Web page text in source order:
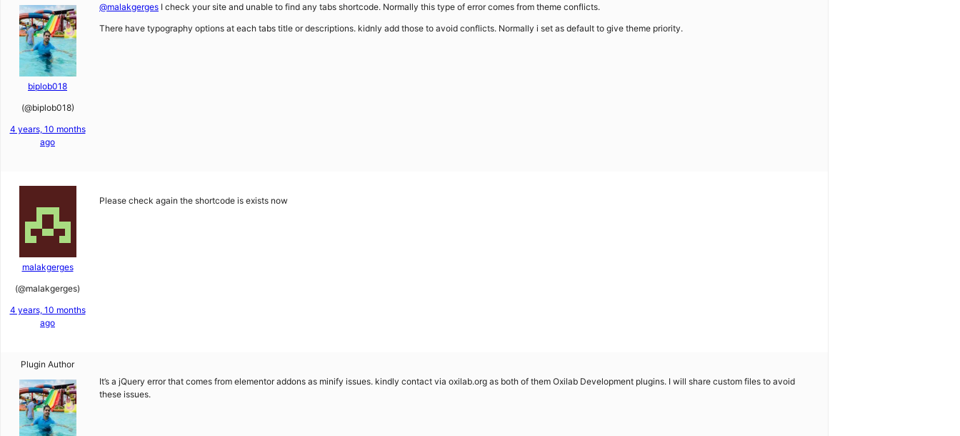
biplob018
(@biplob018)
4 years, 10 months
ago
@malakgerges I check your site and unable to find any tabs shortcode. Normally this type of error comes from theme conflicts.
There have typography options at each tabs title or descriptions. kidnly add those to avoid conflicts. Normally i set as default to give theme priority.
malakgerges
(@malakgerges)
4 years, 10 months
ago
Please check again the shortcode is exists now
Plugin Author
It’s a jQuery error that comes from elementor addons as minify issues. kindly contact via oxilab.org as both of them Oxilab Development plugins. I will share custom files to avoid
these issues.